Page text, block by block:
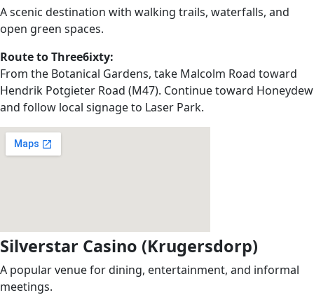
A scenic destination with walking trails, waterfalls, and
open green spaces.
Route to Three6ixty:
From the Botanical Gardens, take Malcolm Road toward
Hendrik Potgieter Road (M47). Continue toward Honeydew
and follow local signage to Laser Park.
Silverstar Casino (Krugersdorp)
A popular venue for dining, entertainment, and informal
meetings.